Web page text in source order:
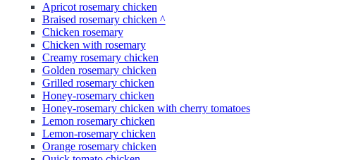
Apricot rosemary chicken
Braised rosemary chicken ^
Chicken rosemary
Chicken with rosemary
Creamy rosemary chicken
Golden rosemary chicken
Grilled rosemary chicken
Honey-rosemary chicken
Honey-rosemary chicken with cherry tomatoes
Lemon rosemary chicken
Lemon-rosemary chicken
Orange rosemary chicken